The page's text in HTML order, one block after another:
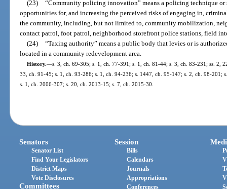
(23) “Community policing innovation” means a policing technique or
opportunities for, and increasing the perceived risks of engaging in,
the community, including, but not limited to, community mobilization,
contact patrol, foot patrol, neighborhood storefront police stations, field
(24) “Taxing authority” means a public body that levies or is
located in a community redevelopment area.
History.—s. 3, ch. 69-305; s. 1, ch. 77-391; s. 1, ch. 81-44; s. 3, ch. 83-231; ss. 2,
33, ch. 91-45; s. 1, ch. 93-286; s. 1, ch. 94-236; s. 1447, ch. 95-147; s. 2, ch. 98-201;
s. 1, ch. 2006-307; s. 20, ch. 2013-15; s. 7, ch. 2015-30.
Senators
Senator List
Find Your Legislators
District Maps
Vote Disclosures
Committees
Session
Bills
Calendars
Journals
Appropriations
Conferences